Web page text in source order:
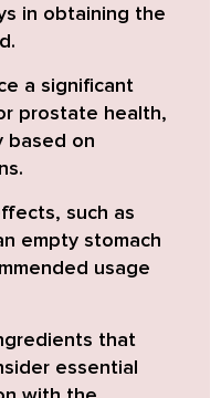
in obtaining the
a significant
prostate health,
based on
such as
empty stomach
usage
that
essential